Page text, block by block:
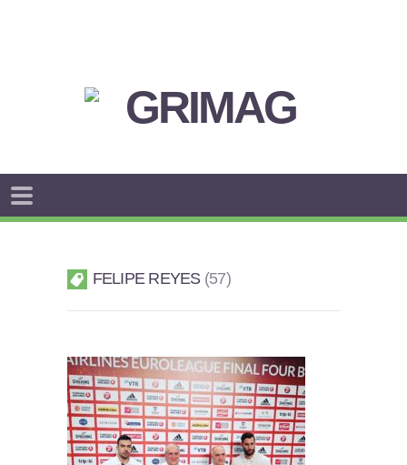
FELIPE REYES 57